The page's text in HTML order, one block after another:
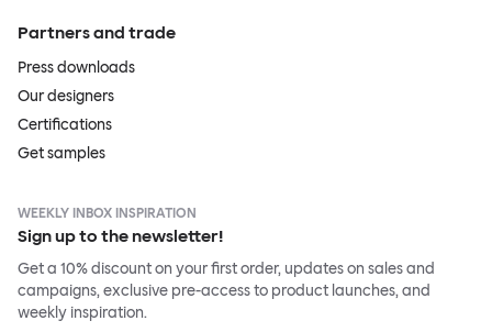
Partners and trade
Press downloads
Our designers
Certifications
Get samples
WEEKLY INBOX INSPIRATION
Sign up to the newsletter!
Get a 10% discount on your first order, updates on sales and
campaigns, exclusive pre-access to product launches, and
weekly inspiration.